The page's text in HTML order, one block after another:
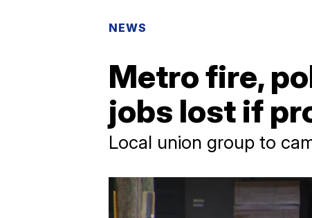
NEWS
Metro fire,
jobs lost if
Local union group to